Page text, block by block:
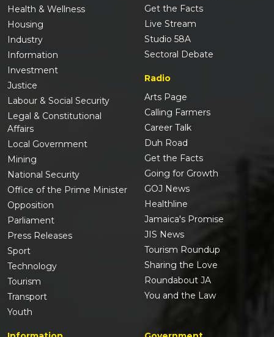
Health & Wellness
Housing
Industry
Information
Investment
Justice
Labour & Social Security
Legal & Constitutional
Affairs
Local Government
Mining
National Security
Office of the Prime Minister
Opposition
Parliament
Press Releases
Sport
Technology
Tourism
Transport
Youth
Get the Facts
Live Stream
Studio 58A
Sectoral Debate
Radio
Arts Page
Calling Farmers
Career Talk
Duh Road
Get the Facts
Going for Growth
GOJ News
Healthline
Jamaica's Promise
JIS News
Tourism Roundup
Sharing the Love
Roundabout JA
You and the Law